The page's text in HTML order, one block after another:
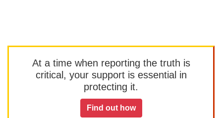
At a time when reporting the truth is
critical, your support is essential in
protecting it.
Find out how